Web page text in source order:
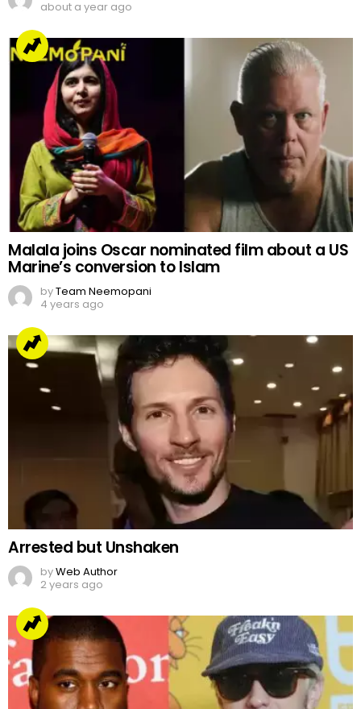
about a year ago
Malala joins Oscar nominated film about a US
Marine’s conversion to Islam
byTeam Neemopani
4 years ago
Arrested but Unshaken
byWeb Author
2 years ago